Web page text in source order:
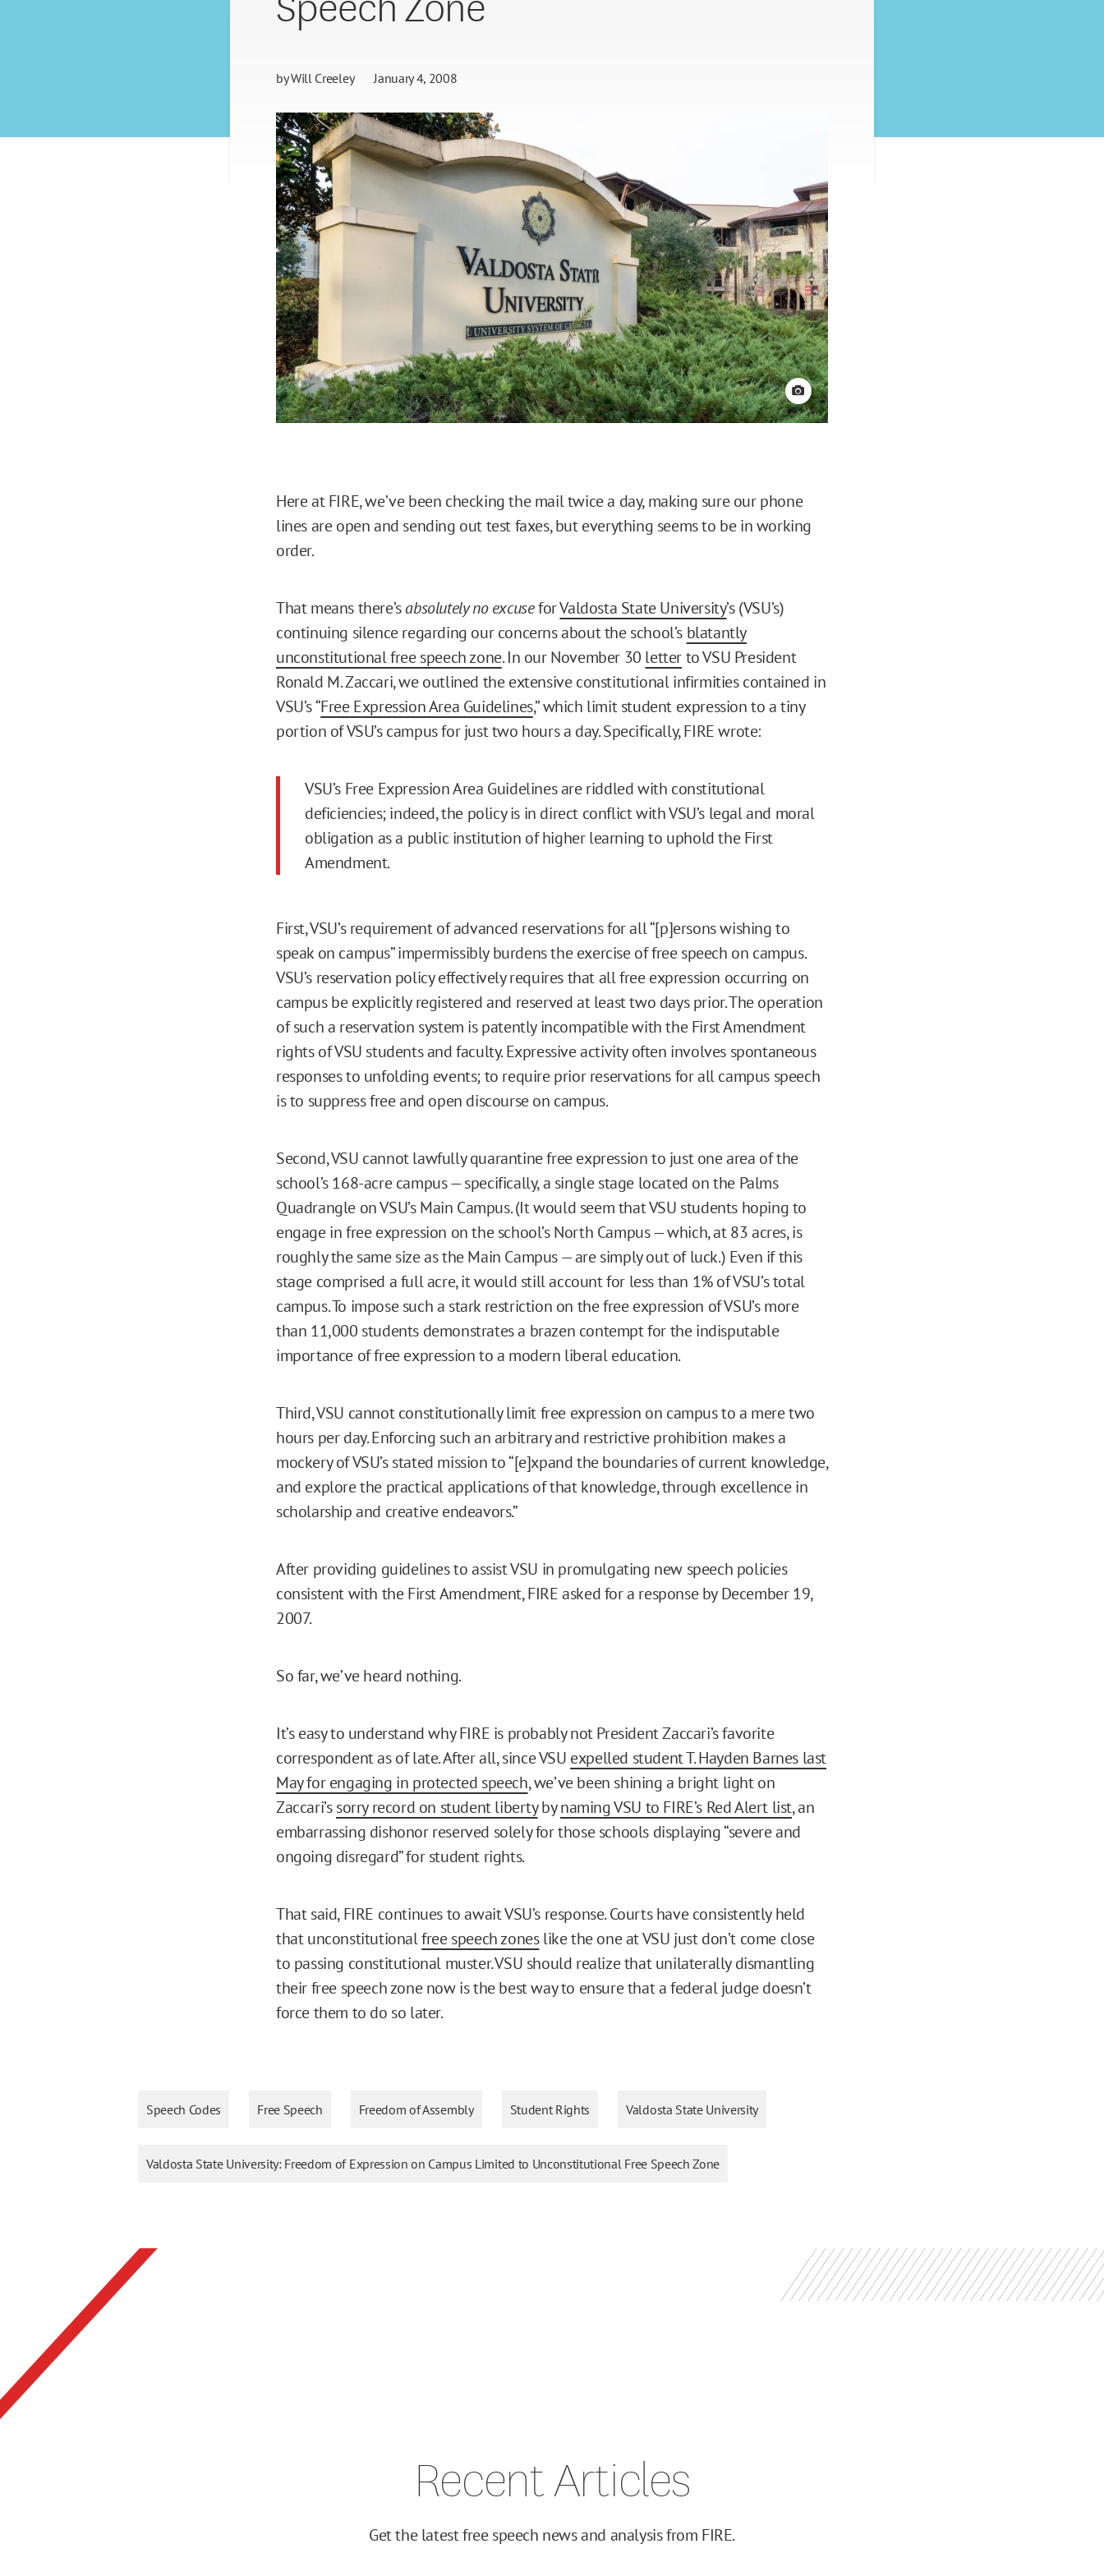
byWill Creeley January 4, 2008
View credit
Here at FIRE, we’ve been checking the mail twice a day, making sure our phone
lines are open and sending out test faxes, but everything seems to be in working
order.
That means there’sabsolutely no excuseforValdosta State University’s (VSU’s)
continuing silence regarding our concerns about the school’s blatantly
unconstitutional free speech zone. In our November 30 letterto VSU President
Ronald M. Zaccari, we outlined the extensive constitutional infirmities contained in
VSU’s “Free Expression Area Guidelines,” which limit student expression to a tiny
portion of VSU’s campus for just two hours a day. Specifically, FIRE wrote:
VSU’s Free Expression Area Guidelines are riddled with constitutional
deficiencies; indeed, the policy is in direct conflict with VSU’s legal and moral
obligation as a public institution of higher learning to uphold the First
Amendment.
First, VSU’s requirement of advanced reservations for all “[p]ersons wishing to
speak on campus” impermissibly burdens the exercise of free speech on campus.
VSU’s reservation policy effectively requires that all free expression occurring on
campus be explicitly registered and reserved at least two days prior. The operation
of such a reservation system is patently incompatible with the First Amendment
rights of VSU students and faculty. Expressive activity often involves spontaneous
responses to unfolding events; to require prior reservations for all campus speech
is to suppress free and open discourse on campus.
Second, VSU cannot lawfully quarantine free expression to just one area of the
school’s 168-acre campus — specifically, a single stage located on the Palms
Quadrangle on VSU’s Main Campus. (It would seem that VSU students hoping to
engage in free expression on the school’s North Campus — which, at 83 acres, is
roughly the same size as the Main Campus — are simply out of luck.) Even if this
stage comprised a full acre, it would still account for less than 1% of VSU’s total
campus. To impose such a stark restriction on the free expression of VSU’s more
than 11,000 students demonstrates a brazen contempt for the indisputable
importance of free expression to a modern liberal education.
Third, VSU cannot constitutionally limit free expression on campus to a mere two
hours per day. Enforcing such an arbitrary and restrictive prohibition makes a
mockery of VSU’s stated mission to “[e]xpand the boundaries of current knowledge,
and explore the practical applications of that knowledge, through excellence in
scholarship and creative endeavors.”
After providing guidelines to assist VSU in promulgating new speech policies
consistent with the First Amendment, FIRE asked for a response by December 19,
2007.
So far, we’ve heard nothing.
It’s easy to understand why FIRE is probably not President Zaccari’s favorite
correspondent as of late. After all, since VSU expelled student T. Hayden Barnes last
May for engaging in protected speech, we’ve been shining a bright light on
Zaccari’ssorry record on student libertybynaming VSU to FIRE’s Red Alert list, an
embarrassing dishonor reserved solely for those schools displaying “severe and
ongoing disregard” for student rights.
That said, FIRE continues to await VSU’s response. Courts have consistently held
that unconstitutionalfree speech zoneslike the one at VSU just don’t come close
to passing constitutional muster. VSU should realize that unilaterally dismantling
their free speech zone now is the best way to ensure that a federal judge doesn’t
force them to do so later.
Speech Codes Free Speech Freedom of Assembly Student Rights Valdosta State University
Valdosta State University: Freedom of Expression on Campus Limited to Unconstitutional Free Speech Zone
Recent Articles
Get the latest free speech news and analysis from FIRE.